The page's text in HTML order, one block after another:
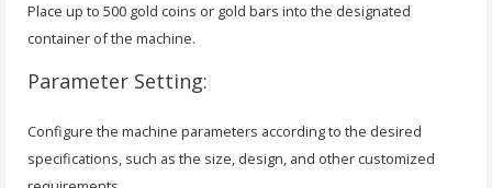
Place up to 500 gold coins or gold bars into the designated
container of the machine.
Parameter Setting:
Configure the machine parameters according to the desired
specifications, such as the size, design, and other customized